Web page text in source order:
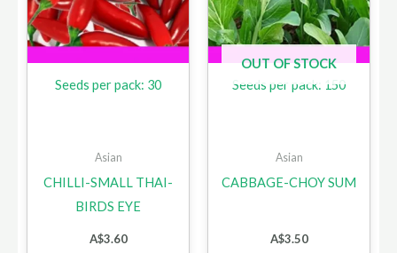
Seeds per pack: 30
Asian
CHILLI-SMALL THAI-
BIRDS EYE
A$3.60
OUT OF STOCK
Seeds per pack: 150
Asian
CABBAGE-CHOY SUM
A$3.50